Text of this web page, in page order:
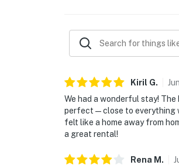
Kiril G. Jun
We had a wonderful stay!
perfect—close to everything
felt like a home away from
a great rental!
Rena M .